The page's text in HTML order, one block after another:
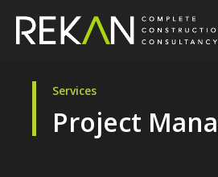
Services
Project